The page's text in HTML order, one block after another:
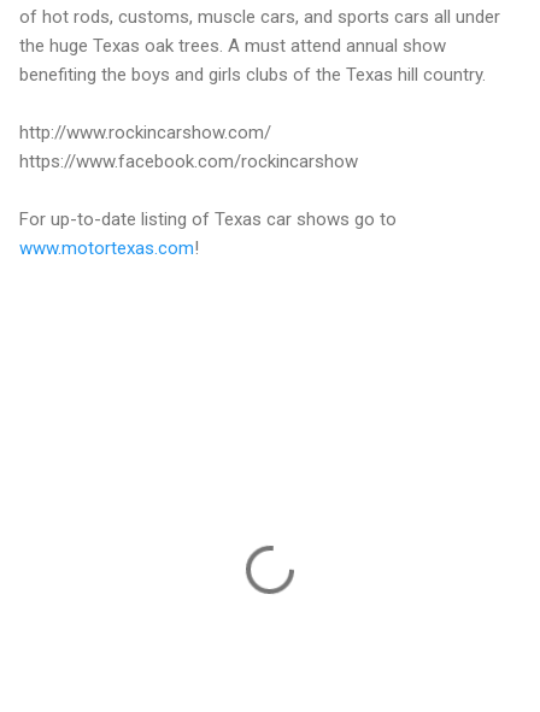
of hot rods, customs, muscle cars, and sports cars all under
the huge Texas oak trees. A must attend annual show
benefiting the boys and girls clubs of the Texas hill country.
http://www.rockincarshow.com/
https://www.facebook.com/rockincarshow
For up-to-date listing of Texas car shows go to
www.motortexas.com!